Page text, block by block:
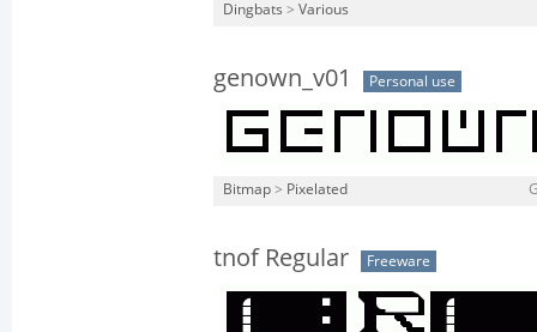
Dingbats > Various
genown_v01 Personal use
Bitmap > Pixelated
tnof Regular Freeware